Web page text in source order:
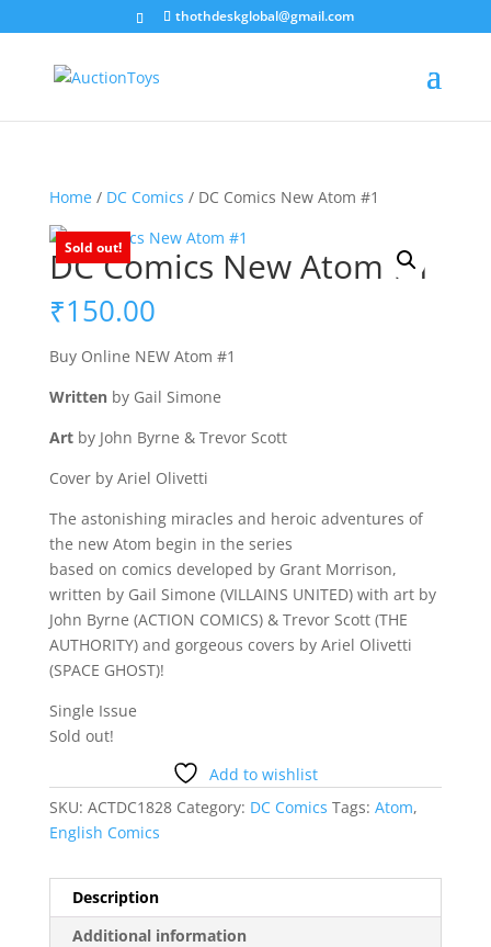
thothdeskglobal@gmail.com
Home/ DC Comics / DC Comics New Atom #1
Sold out!
DC Comics New Atom #1
₹150.00
Buy Online NEW Atom #1
Writtenby Gail Simone
Artby John Byrne & Trevor Scott
Cover by Ariel Olivetti
The astonishing miracles and heroic adventures of
the new Atom begin in the series
based on comics developed by Grant Morrison,
written by Gail Simone (VILLAINS UNITED) with art by
John Byrne (ACTION COMICS) & Trevor Scott (THE
AUTHORITY) and gorgeous covers by Ariel Olivetti
(SPACE GHOST)!
Single Issue
Sold out!
Add to wishlist
SKU: ACTDC1828 Category: DC Comics Tags: Atom,
English Comics
Description
Additional information